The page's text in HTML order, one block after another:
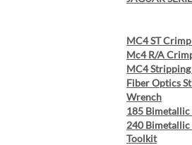
MC4 ST
Mc4 R/A
MC4
Fiber Optics
Wrench
185 Bimetallic
240 Bimetallic
Toolkit